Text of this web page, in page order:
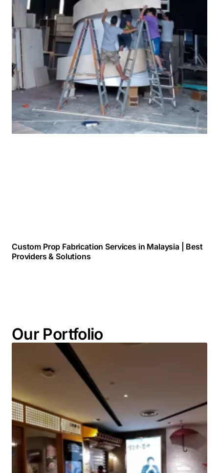
Custom Prop Fabrication Services in Malaysia | Best
Providers & Solutions
Our Portfolio